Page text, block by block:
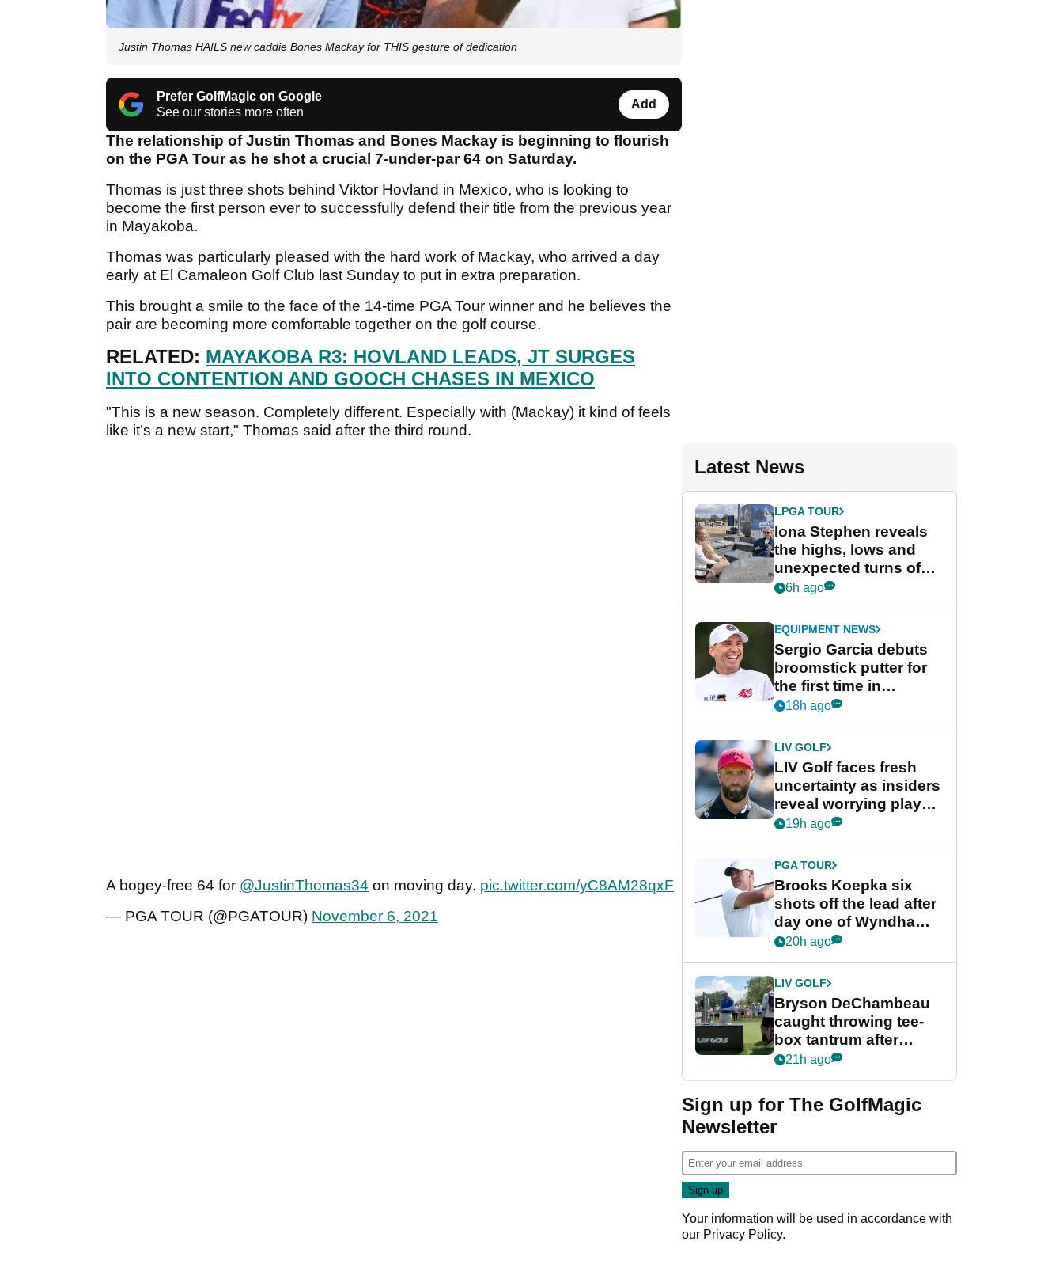
Justin Thomas HAILS new caddie Bones Mackay for THIS gesture of dedication
Prefer GolfMagic on Google
See our stories more often
Add
The relationship of Justin Thomas and Bones Mackay is beginning to flourish
on the PGA Tour as he shot a crucial 7-under-par 64 on Saturday.
Thomas is just three shots behind Viktor Hovland in Mexico, who is looking to
become the first person ever to successfully defend their title from the previous year
in Mayakoba.
Thomas was particularly pleased with the hard work of Mackay, who arrived a day
early at El Camaleon Golf Club last Sunday to put in extra preparation.
This brought a smile to the face of the 14-time PGA Tour winner and he believes the
pair are becoming more comfortable together on the golf course.
RELATED: MAYAKOBA R3: HOVLAND LEADS, JT SURGES
INTO CONTENTION AND GOOCH CHASES IN MEXICO
"This is a new season. Completely different. Especially with (Mackay) it kind of feels
like it’s a new start," Thomas said after the third round.
A bogey-free 64 for @JustinThomas34 on moving day. pic.twitter.com/yC8AM28qxF
— PGA TOUR (@PGATOUR) November 6, 2021
Latest News
LPGA TOUR
Iona Stephen reveals
the highs, lows and
unexpected turns of
her career in new
Game
6h ago
EQUIPMENT NEWS
Sergio Garcia debuts
broomstick putter for
the first time in
competition at LIV Golf
18h ago
LIV GOLF
LIV Golf faces fresh
uncertainty as insiders
reveal worrying player
stance
19h ago
PGA TOUR
Brooks Koepka six
shots off the lead after
day one of Wyndham
Championship
20h ago
LIV GOLF
Bryson DeChambeau
caught throwing tee-
box tantrum after
nightmare LIV Golf
21h ago
Sign up for The GolfMagic
Newsletter
Your information will be used in accordance with
our Privacy Policy.